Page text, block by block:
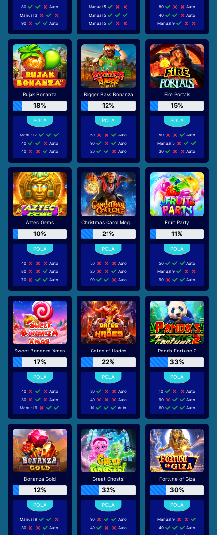
80
Auto
Manual 3
90
Auto
Manual 5
Manual 5
Manual 5
80
Auto
40
Auto
Manual 9
Rujak Bonanza
18%
Manual 7
40
Auto
40
Auto
Bigger Bass Bonanza
12%
50
Auto
90
Auto
20
Auto
Fire Portals
15%
50
Auto
Manual 5
30
Auto
Aztec Gems
10%
40
Auto
80
Auto
70
Auto
Christmas Carol Megaways
21%
50
Auto
20
Auto
90
Auto
Fruit Party
11%
50
Auto
Manual 9
90
Auto
Sweet Bonanza Xmas
17%
40
Auto
30
Auto
Manual 9
Gates of Hades
22%
30
Auto
40
Auto
10
Auto
Panda Fortune 2
33%
10
Auto
90
Auto
60
Auto
Bonanza Gold
12%
Manual 9
30
Auto
Great Ghosts!
32%
90
Auto
40
Auto
Fortune of Giza
30%
Manual 9
40
Auto